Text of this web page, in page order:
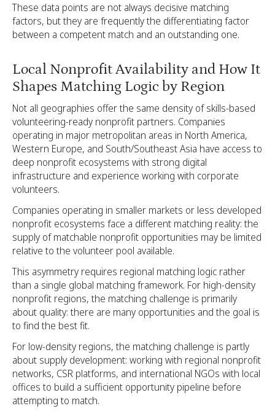
These data points are not always decisive matching
factors, but they are frequently the differentiating factor
between a competent match and an outstanding one.
Local Nonprofit Availability and How It
Shapes Matching Logic by Region
Not all geographies offer the same density of skills-based
volunteering-ready nonprofit partners. Companies
operating in major metropolitan areas in North America,
Western Europe, and South/Southeast Asia have access to
deep nonprofit ecosystems with strong digital
infrastructure and experience working with corporate
volunteers.
Companies operating in smaller markets or less developed
nonprofit ecosystems face a different matching reality: the
supply of matchable nonprofit opportunities may be limited
relative to the volunteer pool available.
This asymmetry requires regional matching logic rather
than a single global matching framework. For high-density
nonprofit regions, the matching challenge is primarily
about quality: there are many opportunities and the goal is
to find the best fit.
For low-density regions, the matching challenge is partly
about supply development: working with regional nonprofit
networks, CSR platforms, and international NGOs with local
offices to build a sufficient opportunity pipeline before
attempting to match.